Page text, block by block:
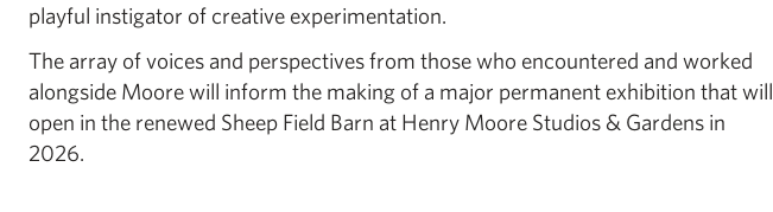
playful instigator of creative experimentation.
The array of voices and perspectives from those who encountered and worked
alongside Moore will inform the making of a major permanent exhibition that will
open in the renewed Sheep Field Barn at Henry Moore Studios & Gardens in
2026.